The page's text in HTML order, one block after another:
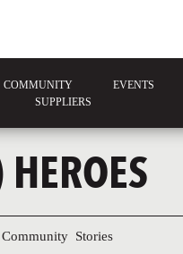
COMMUNITY EVENTS
SUPPLIERS
Community Stories